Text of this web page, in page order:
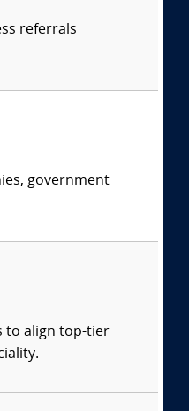
referrals
government
to align top-tier